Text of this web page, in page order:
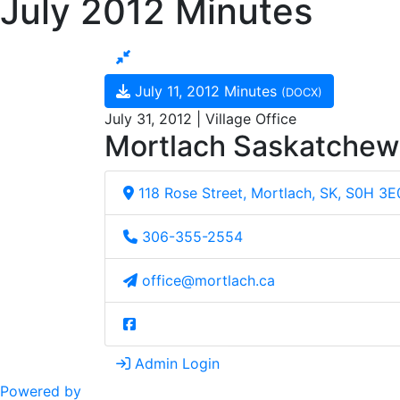
July 2012 Minutes
July 11, 2012 Minutes (DOCX)
July 31, 2012 | Village Office
Mortlach
118 Rose Street, Mortlach, SK, S0H
306-355-2554
office@mortlach.ca
Admin Login
Powered by